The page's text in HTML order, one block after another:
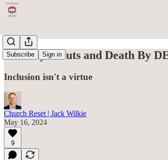
Subscribe Sign in
The Boy Scouts and Death By
Inclusion isn't a virtue
Church Reset | Jack Wilkie
May 16, 2024
9